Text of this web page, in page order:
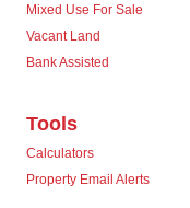
Mixed Use For Sale
Vacant Land
Bank Assisted
Tools
Calculators
Property Email Alerts